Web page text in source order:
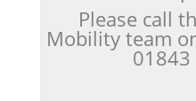
Please call
Mobility team